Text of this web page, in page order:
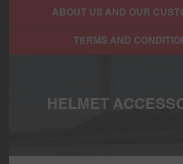
ABOUT US AND OUR
TERMS AND
HELMET